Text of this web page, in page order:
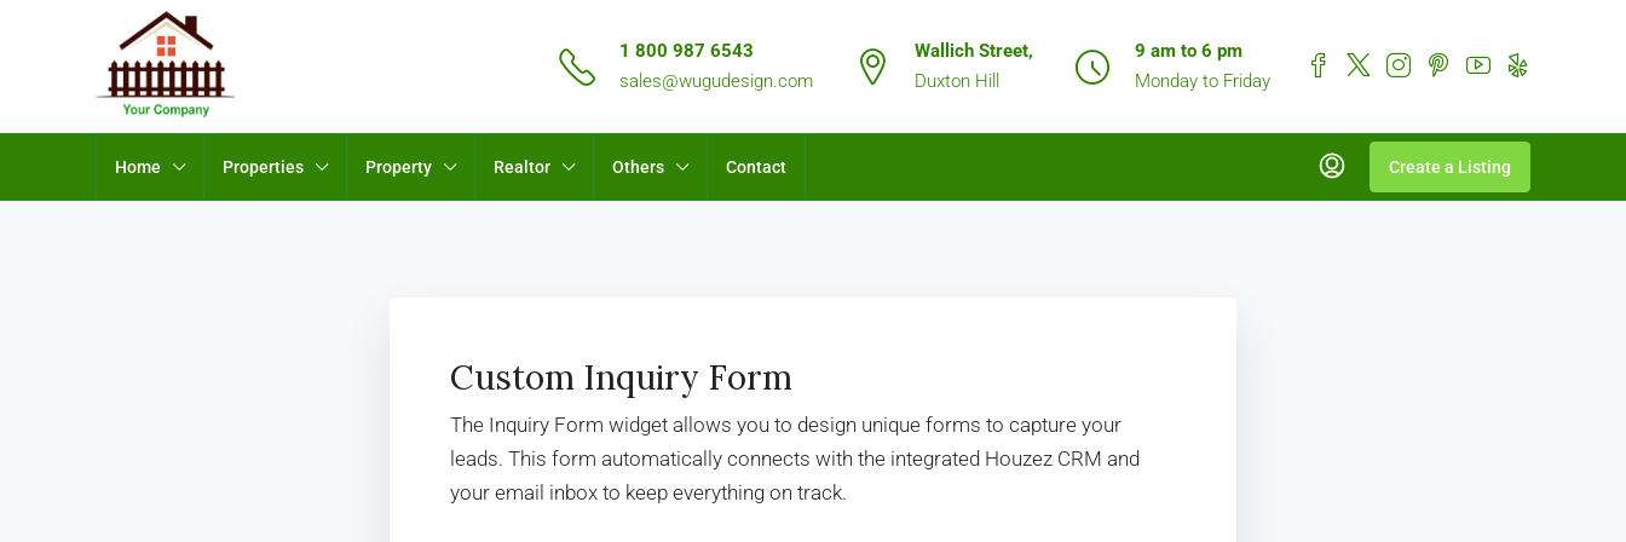
1 800 987 6543
sales@wugudesign.com
Wallich Street,
Duxton Hill
9 am to 6 pm
Monday to Friday
Home Properties Property Realtor Others Contact Create a Listing
Custom Inquiry Form
The Inquiry Form widget allows you to design unique forms to capture your
leads. This form automatically connects with the integrated Houzez CRM and
your email inbox to keep everything on track.